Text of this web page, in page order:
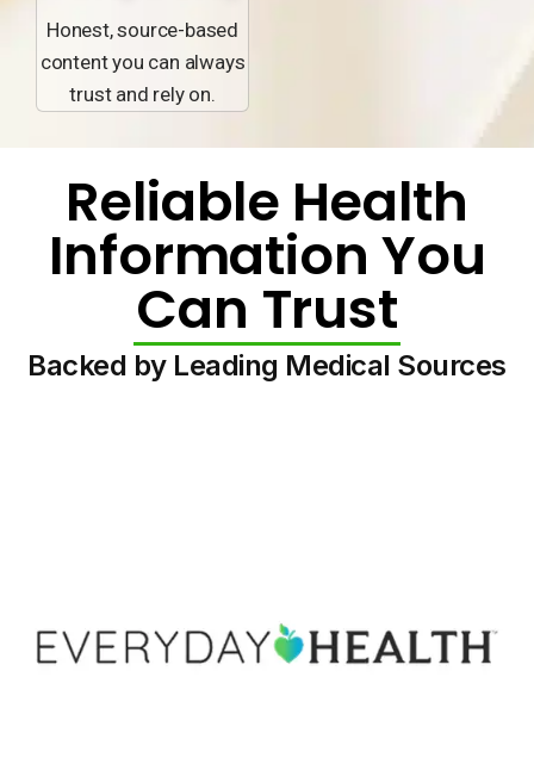
Honest, source-based
content you can always
trust and rely on.
Reliable Health
Information You
Can Trust
Backed by Leading Medical Sources